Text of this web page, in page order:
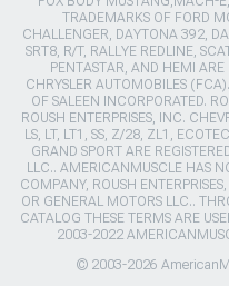
TRADEMARKS OF FORD
CHALLENGER, DAYTONA 392,
SRT8, R/T, RALLYE REDLINE,
PENTASTAR, AND HEMI
CHRYSLER AUTOMOBILES
OF SALEEN INCORPORATED.
ROUSH ENTERPRISES, INC.
LS, LT, LT1, SS, Z/28, ZL1,
GRAND SPORT ARE
LLC.. AMERICANMUSCLE HAS
COMPANY, ROUSH
OR GENERAL MOTORS LLC..
CATALOG THESE TERMS ARE
2003-2022
© 2003-2026